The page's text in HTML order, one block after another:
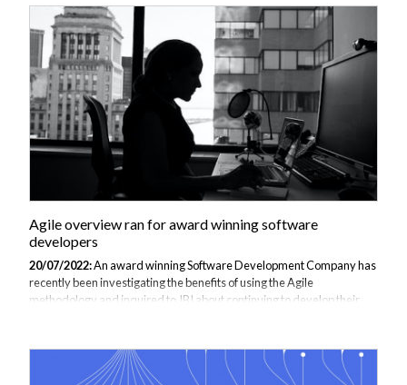
order to add value to an audience that was already using Terraform
in anger. The company was unable to source a sufficient instructor
and so turned to JBI to ensure that a well-respected, interesting and
educational course could be ran. JBI prioritised that instructors with
good interpersonal...
Agile overview ran for award winning software
developers
20/07/2022:An award winning Software Development Company has
recently been investigating the benefits of using the Agile
methodology and inquired to JBI about continuing to develop their
where self-organising teams will adjust priorities dynamically to meet
the needs of customers rather than making a rigid plan. Furthermore,